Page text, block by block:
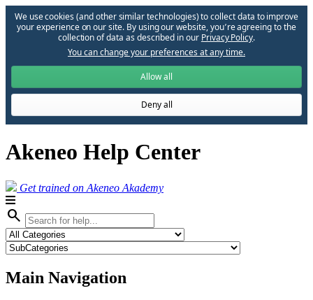
We use cookies (and other similar technologies) to collect data to improve
your experience on our site. By using our website, you՚re agreeing to the
collection of data as described in our Privacy Policy.
You can change your preferences at any time.
Allow all
Deny all
Akeneo Help Center
Get trained on Akeneo Akademy
search
Main Navigation